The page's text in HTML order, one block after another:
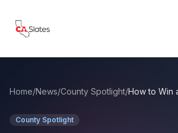
Home/News/County Spotlight/
County Spotlight